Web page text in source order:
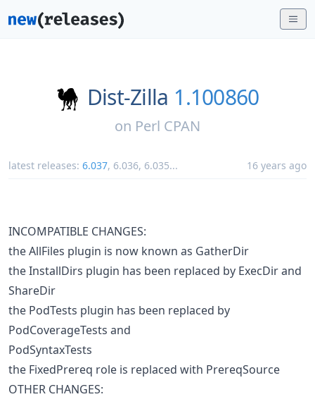
Dist-Zilla 1.100860
on Perl CPAN
latest releases: 6.037, 6.036, 6.035... 16 years ago
INCOMPATIBLE CHANGES:
the AllFiles plugin is now known as GatherDir
the InstallDirs plugin has been replaced by ExecDir and
ShareDir
the PodTests plugin has been replaced by
PodCoverageTests and
PodSyntaxTests
the FixedPrereq role is replaced with PrereqSource
OTHER CHANGES: